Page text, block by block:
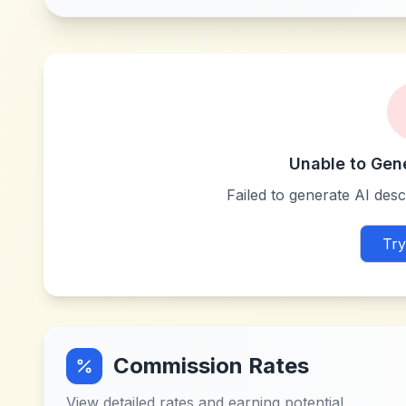
Unable to
Failed to generate AI
Commission Rates
View detailed rates and earning potential